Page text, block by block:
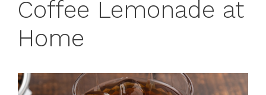
Coffee Lemonade at
Home